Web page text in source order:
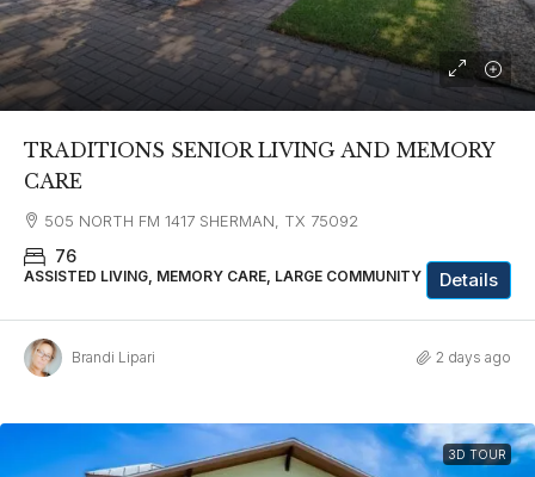
TRADITIONS SENIOR LIVING AND MEMORY
CARE
505 NORTH FM 1417 SHERMAN, TX 75092
76
ASSISTED LIVING, MEMORY CARE, LARGE COMMUNITY Details
Brandi Lipari 2 days ago
3D TOUR